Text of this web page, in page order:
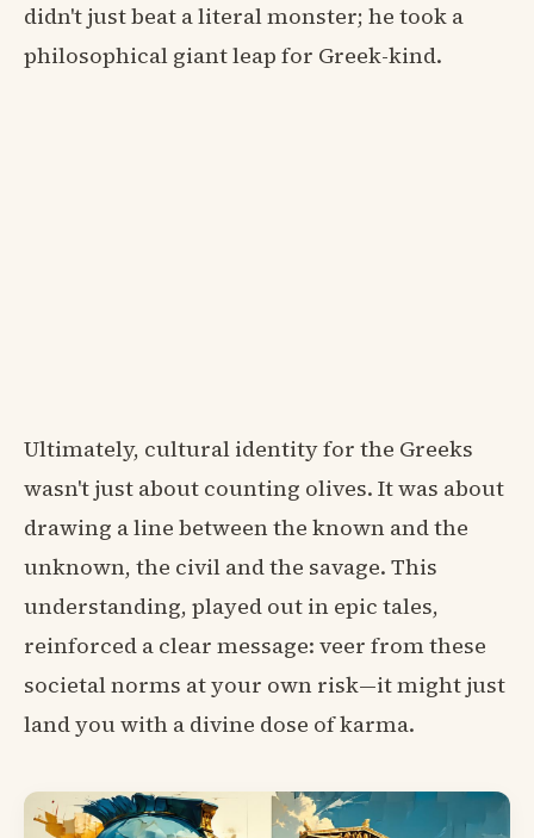
didn't just beat a literal monster; he took a
philosophical giant leap for Greek-kind.
Ultimately, cultural identity for the Greeks
wasn't just about counting olives. It was about
drawing a line between the known and the
unknown, the civil and the savage. This
understanding, played out in epic tales,
reinforced a clear message: veer from these
societal norms at your own risk—it might just
land you with a divine dose of karma.